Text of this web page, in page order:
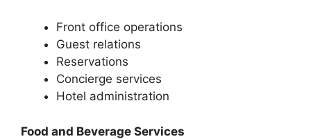
Front office operations
Guest relations
Reservations
Concierge services
Hotel administration
Food and Beverage Services